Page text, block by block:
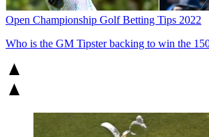
Open Championship Golf Betting Tips 2022
Who is the GM Tipster backing to win the